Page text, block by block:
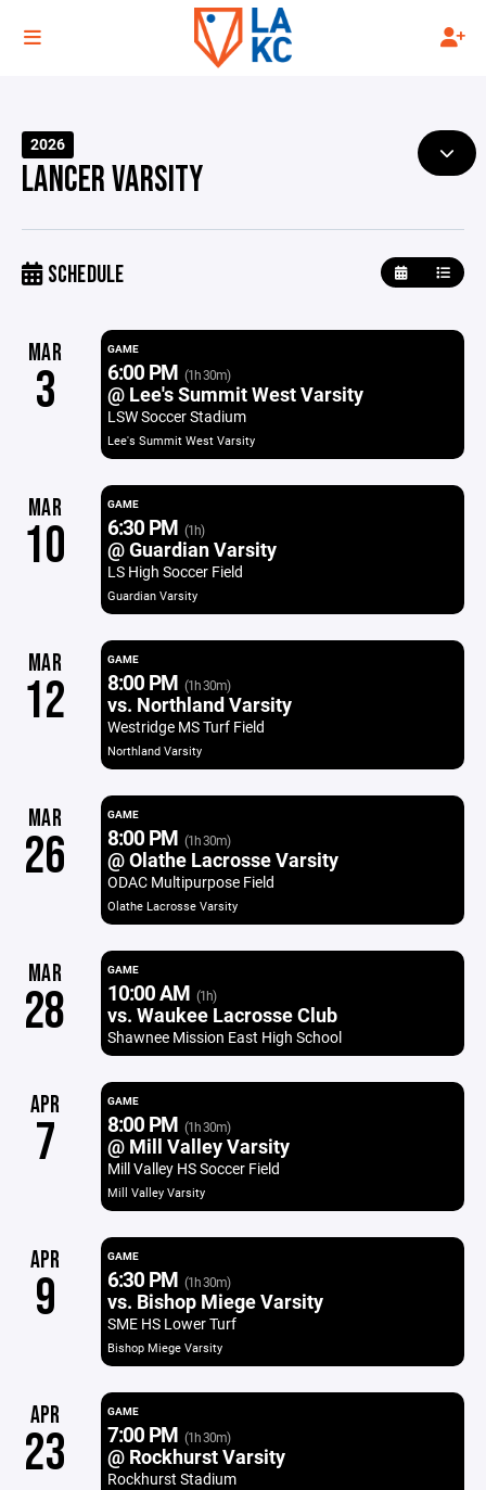
2026
LANCER VARSITY
SCHEDULE
MAR
3
GAME
6:00 PM (1h 30m)
@ Lee's Summit West Varsity
LSW Soccer Stadium
Lee's Summit West Varsity
MAR
10
GAME
6:30 PM (1h)
@ Guardian Varsity
LS High Soccer Field
Guardian Varsity
MAR
12
GAME
8:00 PM (1h 30m)
vs. Northland Varsity
Westridge MS Turf Field
Northland Varsity
MAR
26
GAME
8:00 PM (1h 30m)
@ Olathe Lacrosse Varsity
ODAC Multipurpose Field
Olathe Lacrosse Varsity
MAR
28
GAME
10:00 AM (1h)
vs. Waukee Lacrosse Club
Shawnee Mission East High School
APR
7
GAME
8:00 PM (1h 30m)
@ Mill Valley Varsity
Mill Valley HS Soccer Field
Mill Valley Varsity
APR
9
GAME
6:30 PM (1h 30m)
vs. Bishop Miege Varsity
SME HS Lower Turf
Bishop Miege Varsity
APR
23
GAME
7:00 PM (1h 30m)
@ Rockhurst Varsity
Rockhurst Stadium